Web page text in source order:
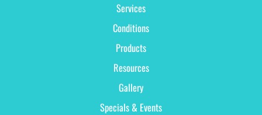
Services
Conditions
Products
Resources
Gallery
Specials & Events